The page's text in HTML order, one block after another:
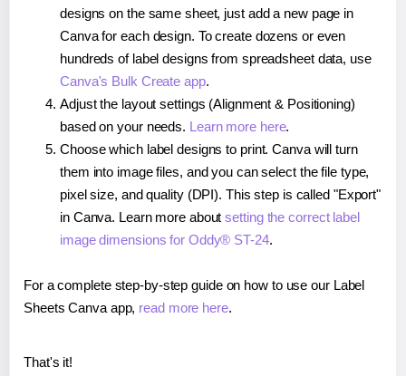
designs on the same sheet, just add a new page in
Canva for each design. To create dozens or even
hundreds of label designs from spreadsheet data, use
Canva's Bulk Create app.
Adjust the layout settings (Alignment & Positioning)
based on your needs. Learn more here.
Choose which label designs to print. Canva will turn
them into image files, and you can select the file type,
pixel size, and quality (DPI). This step is called "Export"
in Canva. Learn more aboutsetting the correct label
image dimensions for Oddy® ST-24.
For a complete step-by-step guide on how to use our Label
Sheets Canva app, read more here.
That's it!